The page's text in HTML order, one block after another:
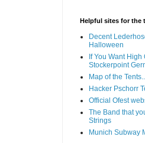
Helpful sites for the
Decent
Halloween
If You Want
Stockerpoint
Map of the
Hacker Pschorr
Official Ofest
The Band that
Strings
Munich Subway